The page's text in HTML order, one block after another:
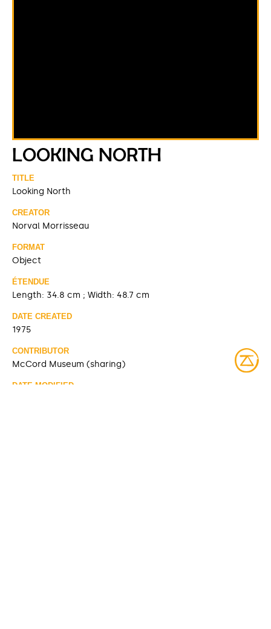
LOOKING NORTH
TITLE
Looking North
CREATOR
Norval Morrisseau
FORMAT
Object
ÉTENDUE
Length: 34.8 cm ; Width: 48.7 cm
DATE CREATED
1975
CONTRIBUTOR
McCord Museum (sharing)
DATE MODIFIED